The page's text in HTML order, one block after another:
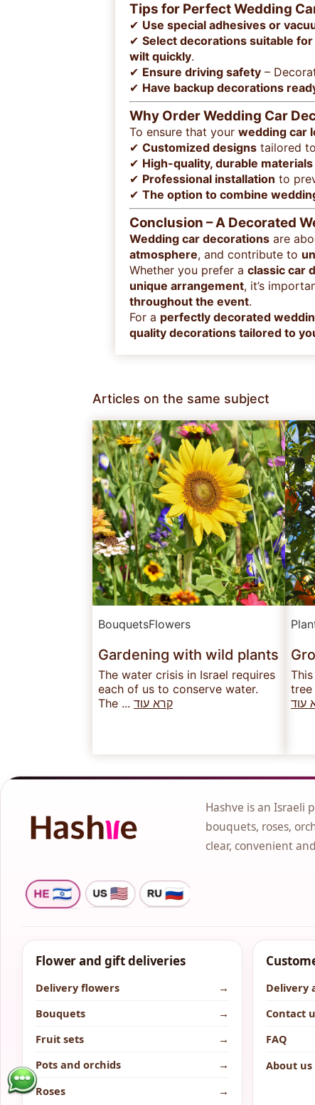
Tips for Perfect Wedding
✔ Use special adhesives or
✔ Select decorations suitable
wilt quickly.
✔ Ensure driving safety –
✔ Have backup decorations
Why Order Wedding Car
To ensure that your wedding car
✔ Customized designs tailored
✔ High-quality, durable materials
✔ Professional installation to
✔ The option to combine
Conclusion – A Decorated
Wedding car decorations are
atmosphere, and contribute to
Whether you prefer a classic car
unique arrangement, it’s
throughout the event.
For a perfectly decorated
quality decorations tailored to
Articles on the same subject
BouquetsFlowers
Gardening with wild plants
The water crisis in Israel requires
each of us to conserve water.
The ... קרא עוד
tree
עוד
Hashve is an Israeli
bouquets, roses,
clear, convenient
Flower and gift deliveries
Delivery flowers
→
Bouquets
→
Fruit sets
→
Pots and orchids
→
Roses
→
Delivery
Contact
FAQ
About us